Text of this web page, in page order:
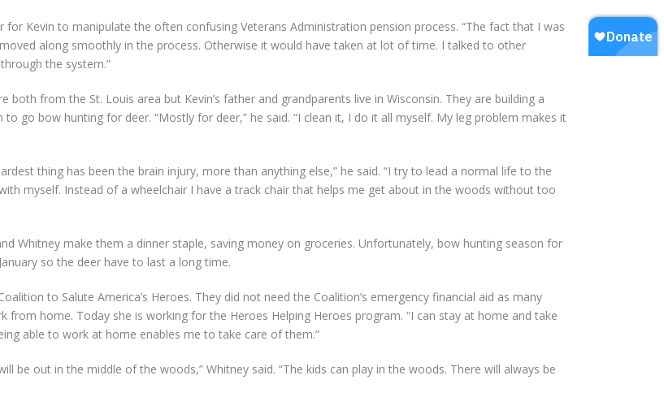
Kevin to manipulate the often confusing Veterans Administration pension process. “The fact that I was
along smoothly in the process. Otherwise it would have taken at lot of time. I talked to other
the system.”
both from the St. Louis area but Kevin’s father and grandparents live in Wisconsin. They are building a
go bow hunting for deer. “Mostly for deer,” he said. “I clean it, I do it all myself. My leg problem makes it
thing has been the brain injury, more than anything else,” he said. “I try to lead a normal life to the
myself. Instead of a wheelchair I have a track chair that helps me get about in the woods without too
Whitney make them a dinner staple, saving money on groceries. Unfortunately, bow hunting season for
so the deer have to last a long time.
to Salute America’s Heroes. They did not need the Coalition’s emergency financial aid as many
home. Today she is working for the Heroes Helping Heroes program. “I can stay at home and take
able to work at home enables me to take care of them.”
be out in the middle of the woods,” Whitney said. “The kids can play in the woods. There will always be